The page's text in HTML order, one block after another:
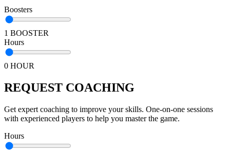
Boosters
1 BOOSTER
Hours
0 HOUR
REQUEST COACHING
Get expert coaching to improve your skills. One-on-one sessions
with experienced players to help you master the game.
Hours